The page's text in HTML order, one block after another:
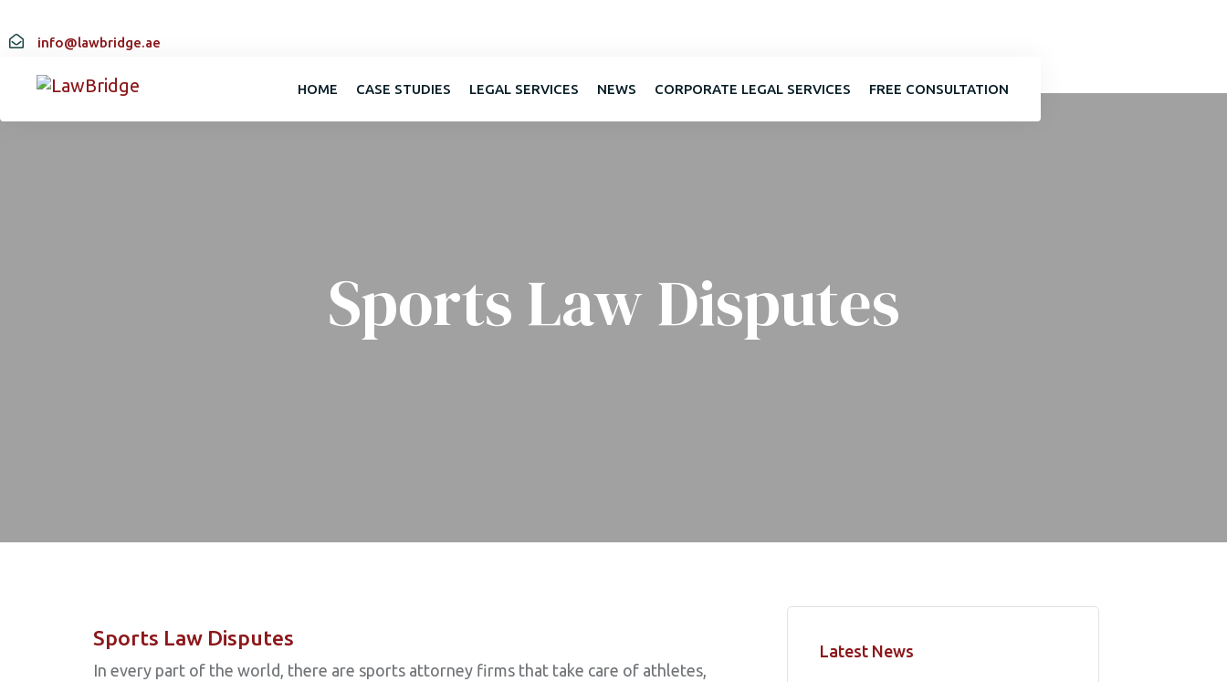
info@lawbridge.ae
HOME CASE STUDIES LEGAL SERVICES NEWS CORPORATE LEGAL SERVICES FREE CONSULTATION
Sports Law Disputes
Sports Law Disputes
In every part of the world, there are sports attorney firms that take care of athletes,
Latest News